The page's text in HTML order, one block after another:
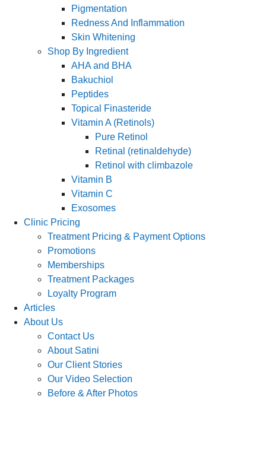
Pigmentation
Redness And Inflammation
Skin Whitening
Shop By Ingredient
AHA and BHA
Bakuchiol
Peptides
Topical Finasteride
Vitamin A (Retinols)
Pure Retinol
Retinal (retinaldehyde)
Retinol with climbazole
Vitamin B
Vitamin C
Exosomes
Clinic Pricing
Treatment Pricing & Payment Options
Promotions
Memberships
Treatment Packages
Loyalty Program
Articles
About Us
Contact Us
About Satini
Our Client Stories
Our Video Selection
Before & After Photos